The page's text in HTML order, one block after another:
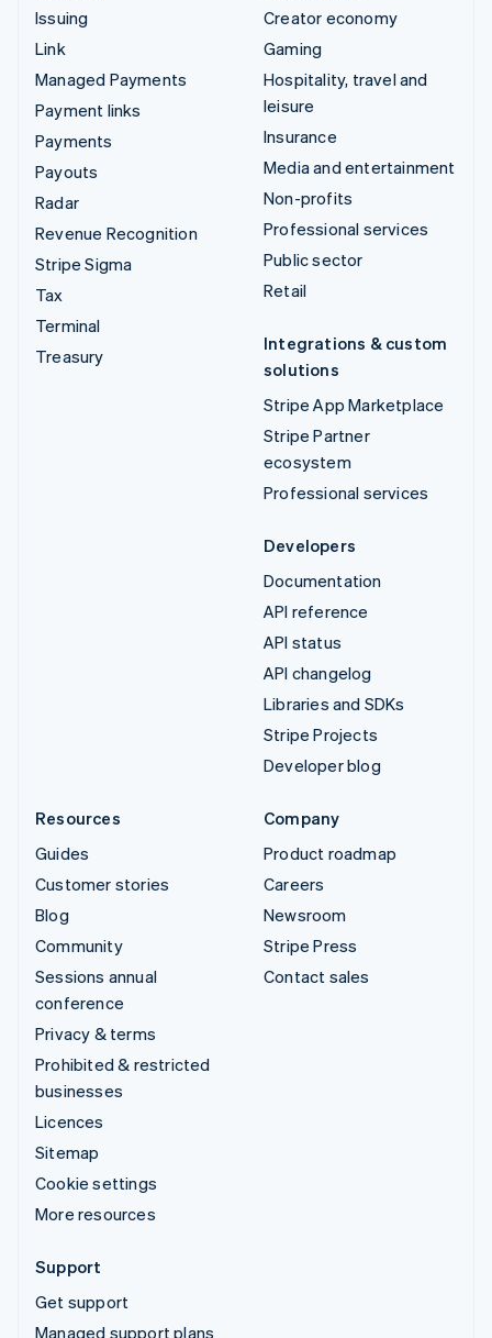
Issuing
Link
Managed Payments
Payment links
Payments
Payouts
Radar
Revenue Recognition
Stripe Sigma
Tax
Terminal
Treasury
Creator economy
Gaming
Hospitality, travel and
leisure
Insurance
Media and entertainment
Non-profits
Professional services
Public sector
Retail
Integrations & custom
solutions
Stripe App Marketplace
Stripe Partner
ecosystem
Professional services
Developers
Documentation
API reference
API status
API changelog
Libraries and SDKs
Stripe Projects
Developer blog
Resources
Guides
Customer stories
Blog
Community
Sessions annual
conference
Privacy & terms
Prohibited & restricted
businesses
Licences
Sitemap
Cookie settings
More resources
Company
Product roadmap
Careers
Newsroom
Stripe Press
Contact sales
Support
Get support
Managed support plans